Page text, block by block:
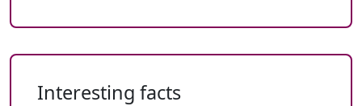
Interesting facts